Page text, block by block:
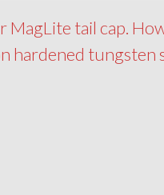
MagLite tail cap.
hardened tungsten